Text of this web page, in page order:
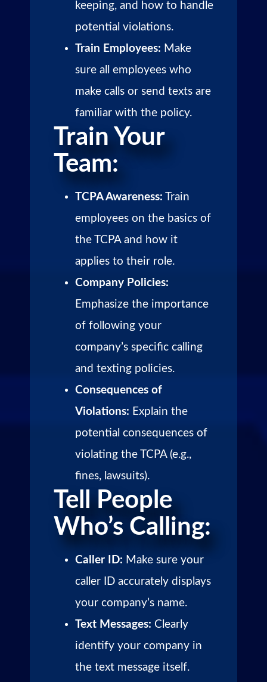
keeping, and how to handle
potential violations.
Train Employees: Make
sure all employees who
make calls or send texts are
familiar with the policy.
Train Your
Team:
TCPA Awareness: Train
employees on the basics of
the TCPA and how it
applies to their role.
Company Policies:
Emphasize the importance
of following your
company’s specific calling
and texting policies.
Consequences of
Violations: Explain the
potential consequences of
violating the TCPA (e.g.,
fines, lawsuits).
Tell People
Who’s Calling:
Caller ID: Make sure your
caller ID accurately displays
your company’s name.
Text Messages: Clearly
identify your company in
the text message itself.